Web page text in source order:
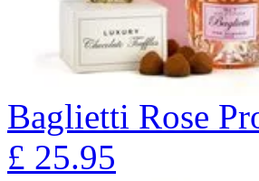
Baglietti Rose
£ 25.95